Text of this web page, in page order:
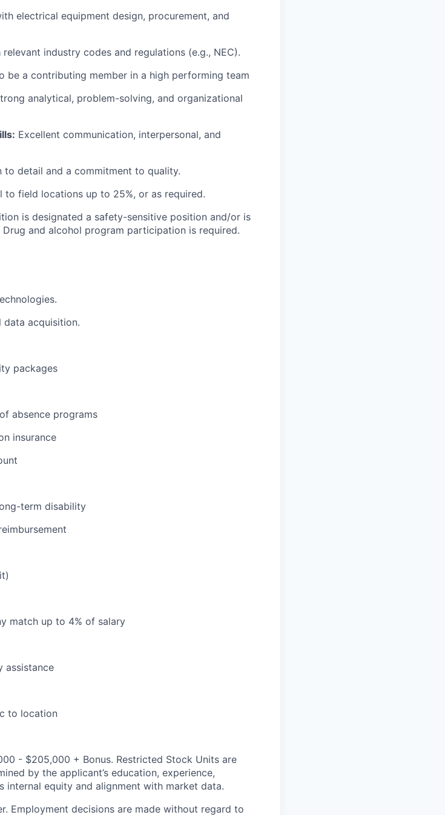
electrical equipment design, procurement, and
industry codes and regulations (e.g., NEC).
be a contributing member in a high performing team
analytical, problem-solving, and organizational
Excellent communication, interpersonal, and
to detail and a commitment to quality.
to field locations up to 25%, or as required.
is designated a safety-sensitive position and/or is
and alcohol program participation is required.
data acquisition.
packages
absence programs
insurance
term disability
match up to 4% of salary
assistance
to location
- $205,000 + Bonus. Restricted Stock Units are
by the applicant’s education, experience,
internal equity and alignment with market data.
Employment decisions are made without regard to